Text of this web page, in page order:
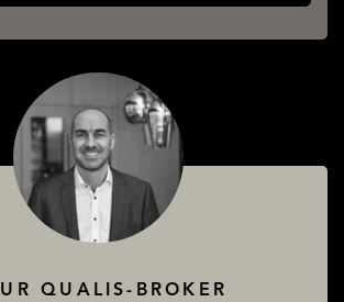
QUALIS-BROKER